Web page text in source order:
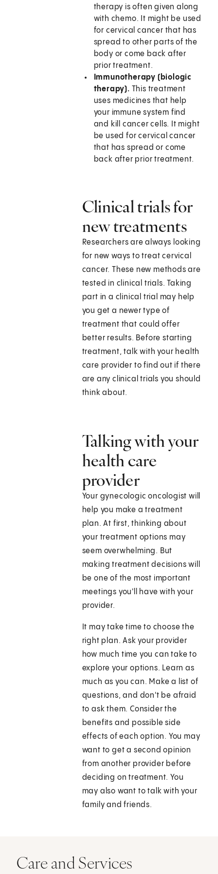
therapy is often given along
with chemo. It might be used
for cervical cancer that has
spread to other parts of the
body or come back after
prior treatment.
Immunotherapy (biologic
therapy). This treatment
uses medicines that help
your immune system find
and kill cancer cells. It might
be used for cervical cancer
that has spread or come
back after prior treatment.
Clinical trials for
new treatments
Researchers are always looking
for new ways to treat cervical
cancer. These new methods are
tested in clinical trials. Taking
part in a clinical trial may help
you get a newer type of
treatment that could offer
better results. Before starting
treatment, talk with your health
care provider to find out if there
are any clinical trials you should
think about.
Talking with your
health care
provider
Your gynecologic oncologist will
help you make a treatment
plan. At first, thinking about
your treatment options may
seem overwhelming. But
making treatment decisions will
be one of the most important
meetings you'll have with your
provider.
It may take time to choose the
right plan. Ask your provider
how much time you can take to
explore your options. Learn as
much as you can. Make a list of
questions, and don't be afraid
to ask them. Consider the
benefits and possible side
effects of each option. You may
want to get a second opinion
from another provider before
deciding on treatment. You
may also want to talk with your
family and friends.
Care and Services